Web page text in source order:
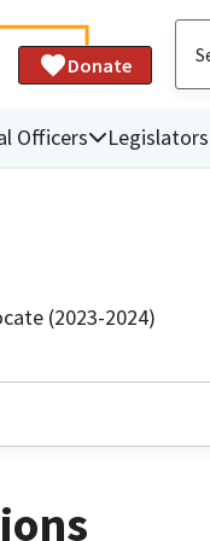
Donate
Officers Legislators
(2023-2024)